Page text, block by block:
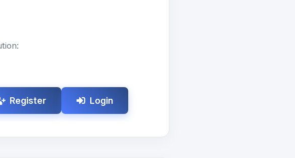
Register Login